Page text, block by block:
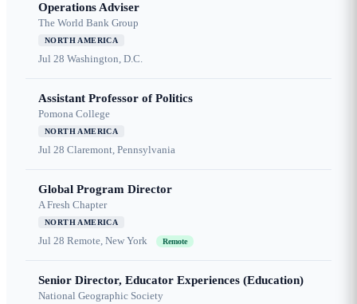
Operations Adviser
The World Bank Group
NORTH AMERICA
Jul 28 Washington, D.C.
Assistant Professor of Politics
Pomona College
NORTH AMERICA
Jul 28 Claremont, Pennsylvania
Global Program Director
A Fresh Chapter
NORTH AMERICA
Jul 28 Remote, New York Remote
Senior Director, Educator Experiences (Education)
National Geographic Society